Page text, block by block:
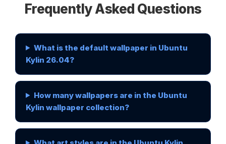
Frequently Asked Questions
What is the default wallpaper in Ubuntu
Kylin 26.04?
How many wallpapers are in the Ubuntu
Kylin wallpaper collection?